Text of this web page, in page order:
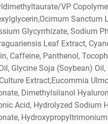
VP
Sanctum
Glycyrrhizate, Sodium
Leaf Extract,
Caffeine, Panthenol,
Glycine Soja (Soybean)
Extract,Eucommia
Dimethylsilanol
Acid, Hydrolyzed Sodium